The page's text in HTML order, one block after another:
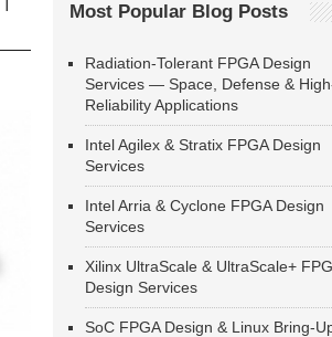
Most Popular Blog Posts
Radiation-Tolerant FPGA Design
Services — Space, Defense &
Reliability Applications
Intel Agilex & Stratix FPGA Design
Services
Intel Arria & Cyclone FPGA Design
Services
Xilinx UltraScale & UltraScale+
Design Services
SoC FPGA Design & Linux Bring-